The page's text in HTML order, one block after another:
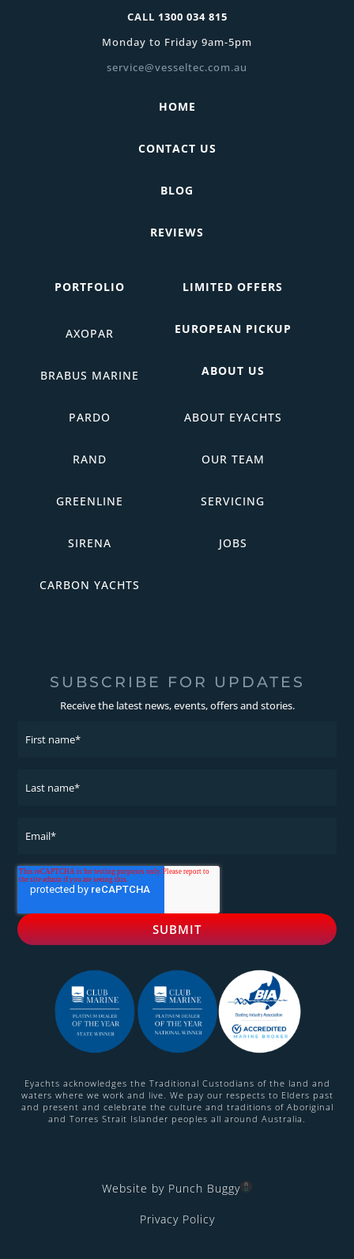
CALL 1300 034 815
Monday to Friday 9am-5pm
service@vesseltec.com.au
HOME
CONTACT US
BLOG
REVIEWS
PORTFOLIO
AXOPAR
BRABUS MARINE
PARDO
RAND
GREENLINE
SIRENA
CARBON YACHTS
LIMITED OFFERS
EUROPEAN PICKUP
ABOUT US
ABOUT EYACHTS
OUR TEAM
SERVICING
JOBS
SUBSCRIBE FOR UPDATES
Receive the latest news, events, offers and stories.
Eyachts acknowledges the Traditional Custodians of the land and
waters where we work and live. We pay our respects to Elders past
and present and celebrate the culture and traditions of Aboriginal
and Torres Strait Islander peoples all around Australia.
Website by Punch Buggy
Privacy Policy